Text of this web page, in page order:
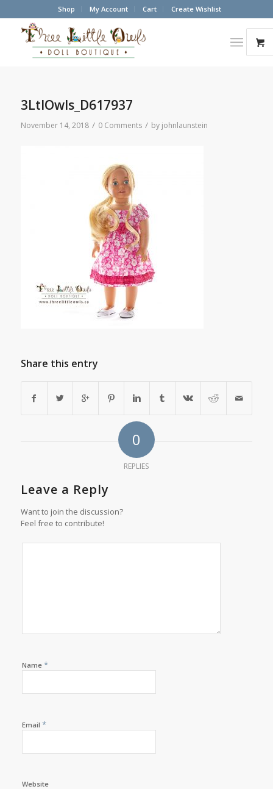
Shop My Account Cart Create Wishlist
3LtlOwls_D617937
November 14, 2018 / 0 Comments / by johnlaunstein
Share this entry
0
REPLIES
Leave a Reply
Want to join the discussion?
Feel free to contribute!
Name *
Email *
Website